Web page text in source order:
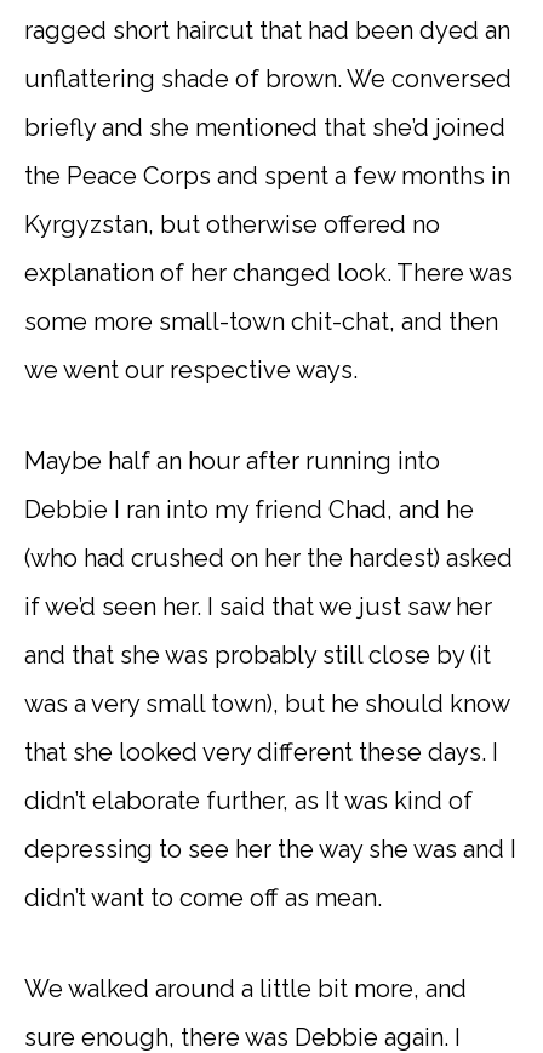
ragged short haircut that had been dyed an
unflattering shade of brown. We conversed
briefly and she mentioned that she’d joined
the Peace Corps and spent a few months in
Kyrgyzstan, but otherwise offered no
explanation of her changed look. There was
some more small-town chit-chat, and then
we went our respective ways.
Maybe half an hour after running into
Debbie I ran into my friend Chad, and he
(who had crushed on her the hardest) asked
if we’d seen her. I said that we just saw her
and that she was probably still close by (it
was a very small town), but he should know
that she looked very different these days. I
didn’t elaborate further, as It was kind of
depressing to see her the way she was and I
didn’t want to come off as mean.
We walked around a little bit more, and
sure enough, there was Debbie again. I